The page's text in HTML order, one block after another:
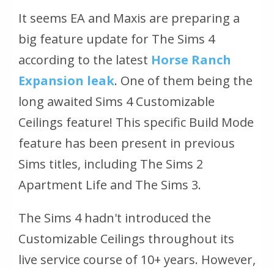
It seems EA and Maxis are preparing a
big feature update for The Sims 4
according to the latest Horse Ranch
Expansion leak. One of them being the
long awaited Sims 4 Customizable
Ceilings feature! This specific Build Mode
feature has been present in previous
Sims titles, including The Sims 2
Apartment Life and The Sims 3.
The Sims 4 hadn't introduced the
Customizable Ceilings throughout its
live service course of 10+ years. However,